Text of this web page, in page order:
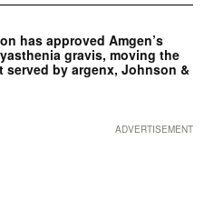
has approved Amgen’s
gravis, moving the
by argenx, Johnson &
ADVERTISEMENT